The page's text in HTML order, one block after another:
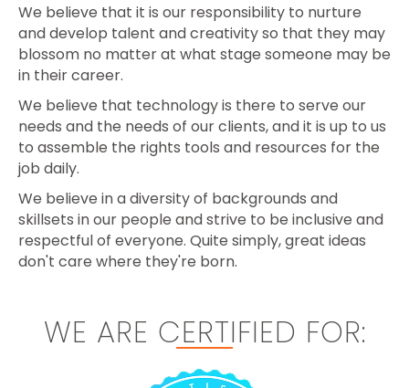
We believe that it is our responsibility to nurture
and develop talent and creativity so that they may
blossom no matter at what stage someone may be
in their career.
We believe that technology is there to serve our
needs and the needs of our clients, and it is up to us
to assemble the rights tools and resources for the
job daily.
We believe in a diversity of backgrounds and
skillsets in our people and strive to be inclusive and
respectful of everyone. Quite simply, great ideas
don't care where they're born.
WE ARE CERTIFIED FOR: